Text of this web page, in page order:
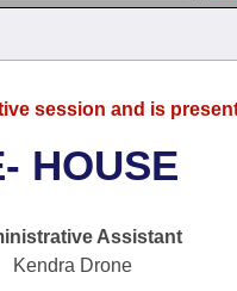
session and is
HOUSE
Assistant
Kendra Drone